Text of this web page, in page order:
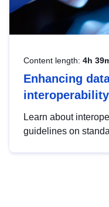
Content length: 4h
Enhancing
interoperability
Learn about
guidelines on
advanced